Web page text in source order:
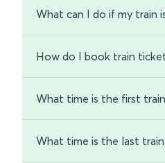
What can I do if my train
How do I book train
What time is the first
What time is the last